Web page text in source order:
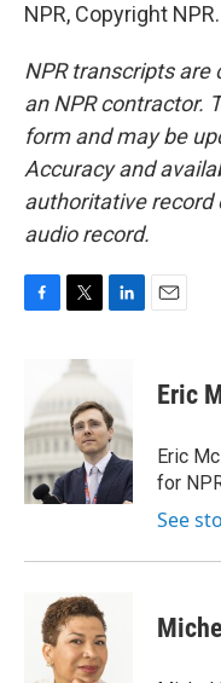
NPR, Copyright NPR.
NPR transcripts are
an NPR contractor.
form and may be
Accuracy and
authoritative record
audio record.
b
o
o
k
i
t
e
r
e
d
I
Eric
Eric
for
See